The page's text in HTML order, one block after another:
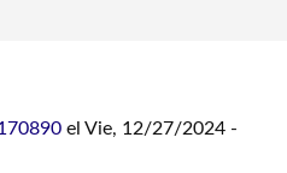
el Vie, 12/27/2024 -